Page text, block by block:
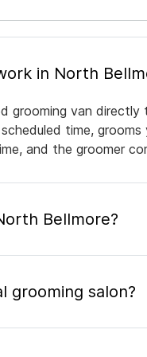
and how does it work in North
grooming van
time,
and the groomer
Bellmore?
grooming salon?